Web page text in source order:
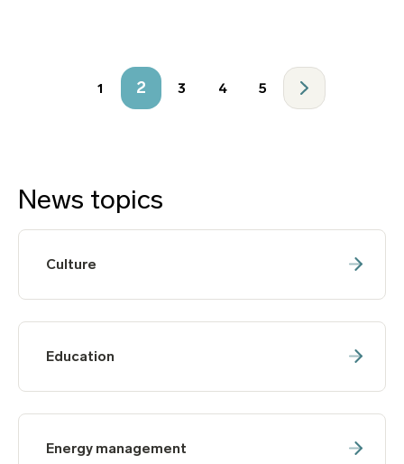
1 2 3 4 5
News topics
Culture
Education
Energy management